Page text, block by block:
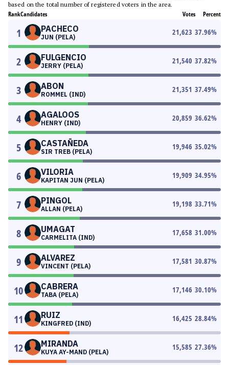
based on the total number of registered voters in the area.
RankCandidates Votes Percent
1 PACHECO
JUN (PELA)
21,623 37.96%
2 FULGENCIO
JERRY (PELA)
21,540 37.82%
3 ABON
ROMMEL (IND)
21,351 37.49%
4 AGALOOS
HENRY (IND)
20,859 36.62%
5 CASTAÑEDA
SIR TREB (PELA)
19,946 35.02%
6 VILORIA
KAPITAN JUN (PELA)
19,909 34.95%
7 PINGOL
ALLAN (PELA)
19,198 33.71%
8 UMAGAT
CARMELITA (IND)
17,658 31.00%
9 ALVAREZ
VINCENT (PELA)
17,581 30.87%
10 CABRERA
TABA (PELA)
17,146 30.10%
11 RUIZ
KINGFRED (IND)
16,425 28.84%
12 MIRANDA
KUYA AY-MAND (PELA)
15,585 27.36%